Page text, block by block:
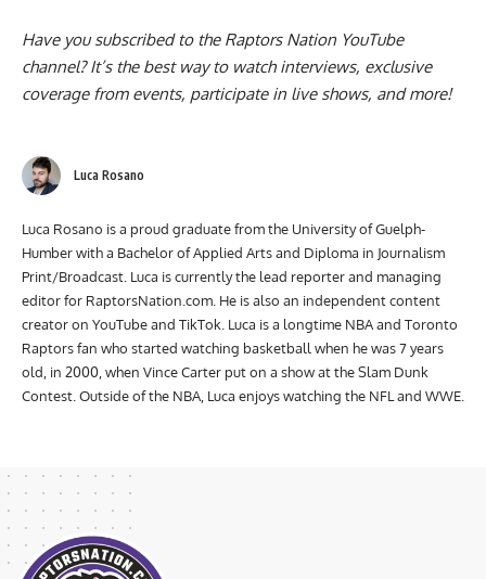
Have you subscribed to the Raptors Nation YouTube
channel? It’s the best way to watch interviews, exclusive
coverage from events, participate in live shows, and more!
Luca Rosano
Luca Rosano is a proud graduate from the University of Guelph-
Humber with a Bachelor of Applied Arts and Diploma in Journalism
Print/Broadcast. Luca is currently the lead reporter and managing
editor for RaptorsNation.com. He is also an independent content
creator on YouTube and TikTok. Luca is a longtime NBA and Toronto
Raptors fan who started watching basketball when he was 7 years
old, in 2000, when Vince Carter put on a show at the Slam Dunk
Contest. Outside of the NBA, Luca enjoys watching the NFL and WWE.